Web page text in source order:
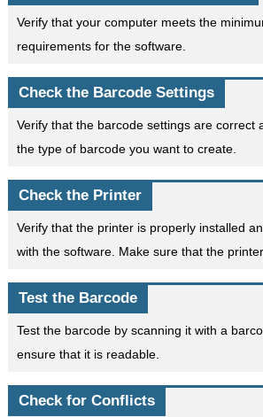
Verify that your computer meets the
requirements for the software.
Check the Barcode Settings
Verify that the barcode settings are correct
the type of barcode you want to create.
Check the Printer
Verify that the printer is properly installed
with the software. Make sure that the
Test the Barcode
Test the barcode by scanning it with a
ensure that it is readable.
Check for Conflicts